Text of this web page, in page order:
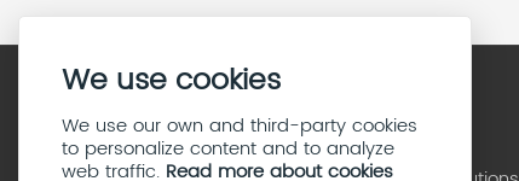
We use cookies
We use our own and third-party cookies
to personalize content and to analyze
web traffic. Read more about cookies